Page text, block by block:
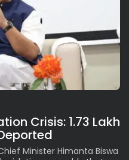
Crisis: 1.73 Lakh
Minister Himanta Biswa